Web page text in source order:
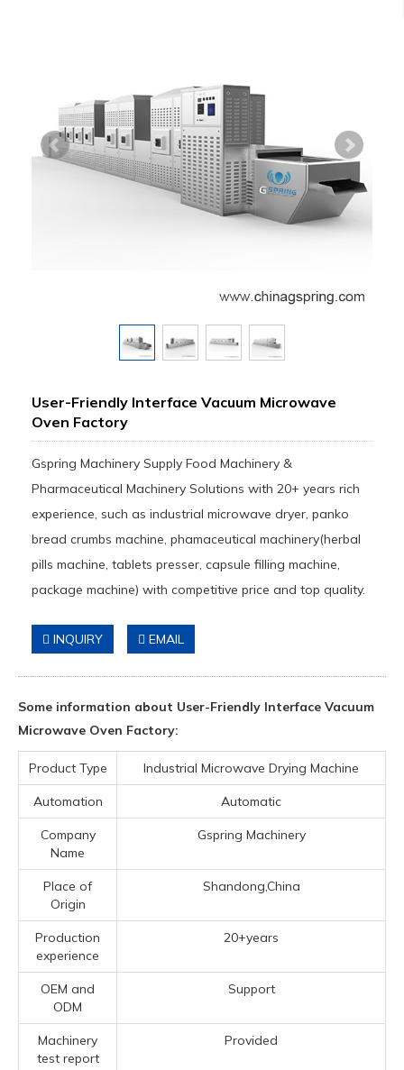
User-Friendly Interface Vacuum Microwave
Oven Factory
Gspring Machinery Supply Food Machinery &
Pharmaceutical Machinery Solutions with 20+ years rich
experience, such as industrial microwave dryer, panko
bread crumbs machine, phamaceutical machinery(herbal
pills machine, tablets presser, capsule filling machine,
package machine) with competitive price and top quality.
INQUIRY EMAIL
Some information about User-Friendly Interface Vacuum
Microwave Oven Factory:
Product Type Industrial Microwave Drying Machine
Automation Automatic
Company
Name
Gspring Machinery
Place of
Origin
Shandong,China
Production
experience
20+years
OEM and
ODM
Support
Machinery
test report
Provided